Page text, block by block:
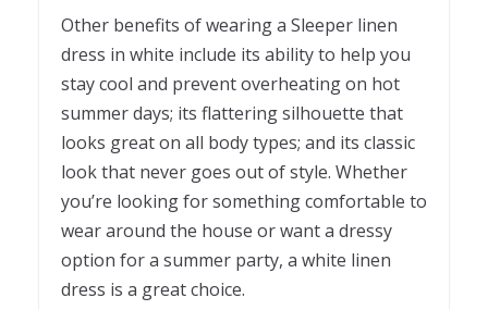
Other benefits of wearing a Sleeper linen
dress in white include its ability to help you
stay cool and prevent overheating on hot
summer days; its flattering silhouette that
looks great on all body types; and its classic
look that never goes out of style. Whether
you’re looking for something comfortable to
wear around the house or want a dressy
option for a summer party, a white linen
dress is a great choice.